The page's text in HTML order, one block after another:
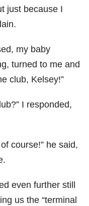
just because I
my baby
turned to me and
club, Kelsey!”
I responded,
course!” he said,
even further still
us the “terminal